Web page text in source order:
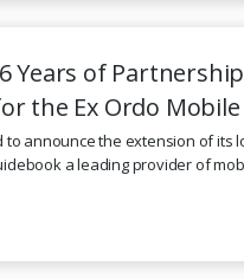
Years of
the Ex Ordo
to announce the extension of its
a leading provider of